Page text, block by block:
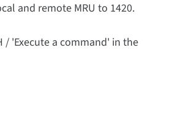
and remote MRU to 1420.
/ 'Execute a command' in the